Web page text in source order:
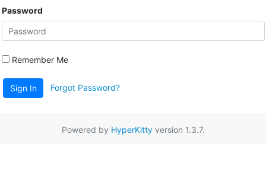
Password
Remember Me
Sign In Forgot Password?
Powered by HyperKittyversion 1.3.7.